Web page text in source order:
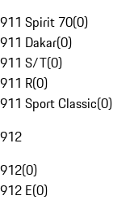
911 Spirit 70(0)
911 Dakar(0)
911 S/T(0)
911 R(0)
911 Sport Classic(0)
912
912(0)
912 E(0)